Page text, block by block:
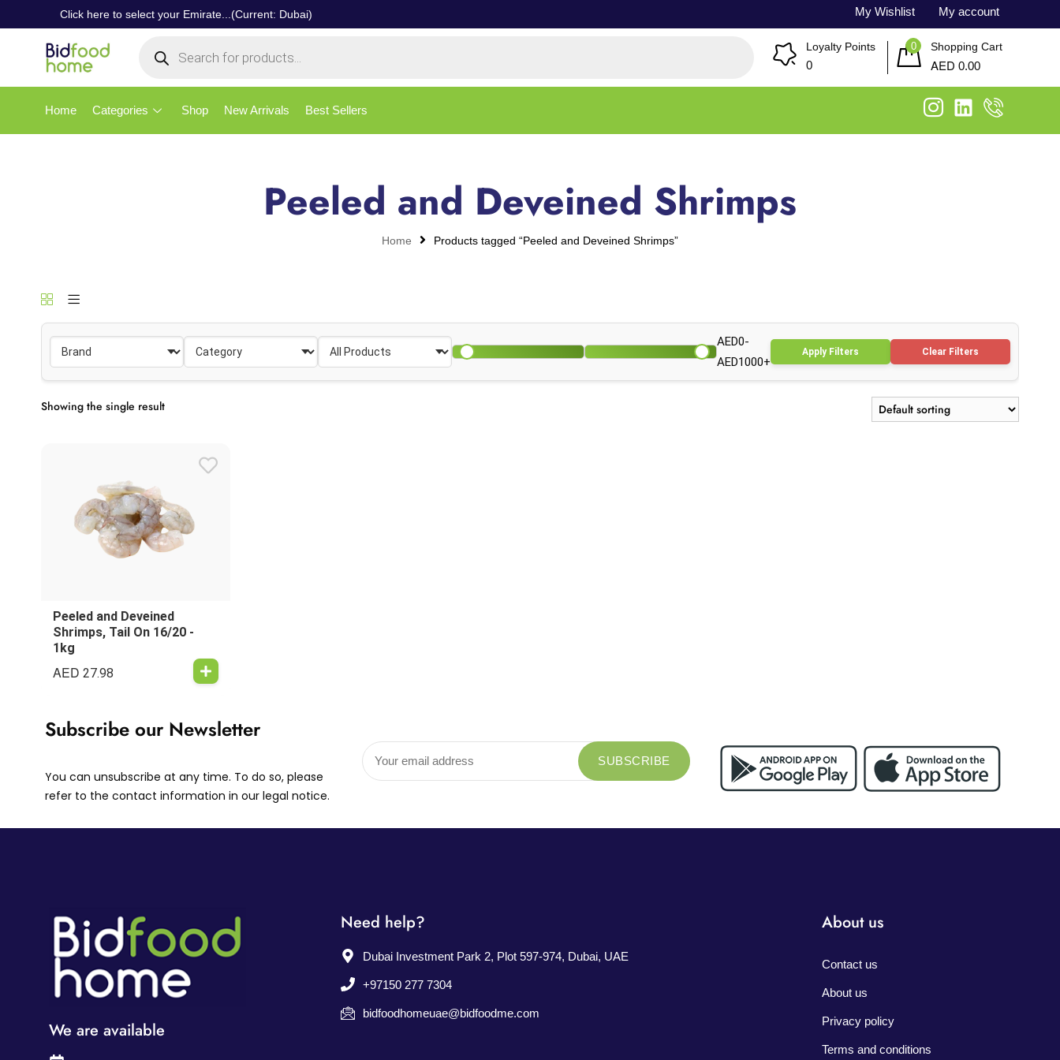
Click here to select your Emirate...(Current: Dubai) My Wishlist My account
Loyalty Points
0
0 Shopping Cart
AED 0.00
Home Categories Shop New Arrivals Best Sellers
Peeled and Deveined Shrimps
Home Products tagged “Peeled and Deveined Shrimps”
AED0-
AED1000+
Apply Filters Clear Filters
Showing the single result
Peeled and Deveined
Shrimps, Tail On 16/20 -
1kg
AED 27.98
Subscribe our Newsletter
You can unsubscribe at any time. To do so, please
refer to the contact information in our legal notice.
We are available
Need help?
Dubai Investment Park 2, Plot 597-974, Dubai, UAE
+97150 277 7304
bidfoodhomeuae@bidfoodme.com
About us
Contact us
About us
Privacy policy
Terms and conditions